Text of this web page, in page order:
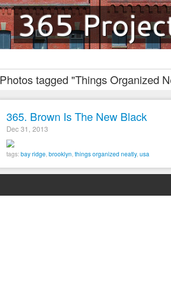
365
Photos tagged "Things Organized
365. Brown Is The New Black
Dec 31, 2013
tags:bay ridge brooklyn things organized neatly, usa